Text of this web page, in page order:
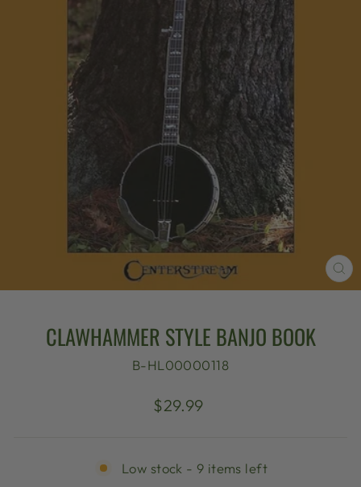
CLAWHAMMER STYLE BANJO BOOK
B-HL00000118
Regular
$29.99
Low stock - 9 items left